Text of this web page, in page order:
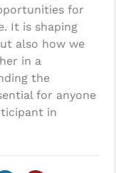
for
It is shaping
also how we
in a
the
for anyone
in